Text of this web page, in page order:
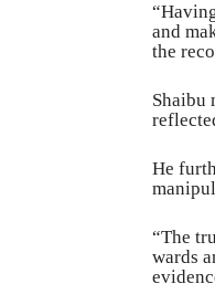
and
the
Shaibu
He
“The
wards